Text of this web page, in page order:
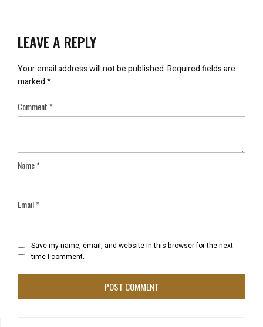
LEAVE A REPLY
Your email address will not be published.Required fields are
marked*
Comment*
Name*
Email*
Save my name, email, and website in this browser for the next
time I comment.